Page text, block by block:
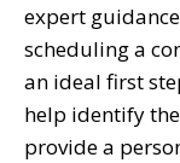
expert
scheduling a
an ideal first
help identify
provide a